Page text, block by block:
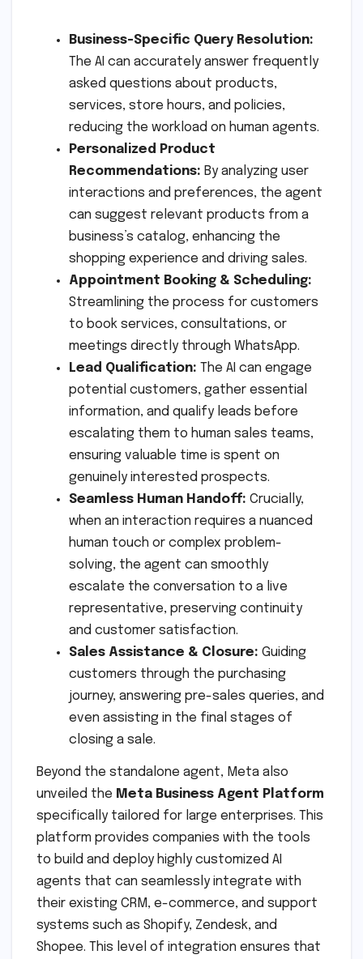
Business-Specific Query Resolution:
The AI can accurately answer frequently
asked questions about products,
services, store hours, and policies,
reducing the workload on human agents.
Personalized Product
Recommendations: By analyzing user
interactions and preferences, the agent
can suggest relevant products from a
business’s catalog, enhancing the
shopping experience and driving sales.
Appointment Booking & Scheduling:
Streamlining the process for customers
to book services, consultations, or
meetings directly through WhatsApp.
Lead Qualification: The AI can engage
potential customers, gather essential
information, and qualify leads before
escalating them to human sales teams,
ensuring valuable time is spent on
genuinely interested prospects.
Seamless Human Handoff: Crucially,
when an interaction requires a nuanced
human touch or complex problem-
solving, the agent can smoothly
escalate the conversation to a live
representative, preserving continuity
and customer satisfaction.
Sales Assistance & Closure: Guiding
customers through the purchasing
journey, answering pre-sales queries, and
even assisting in the final stages of
closing a sale.
Beyond the standalone agent, Meta also
unveiled the Meta Business Agent Platform
specifically tailored for large enterprises. This
platform provides companies with the tools
to build and deploy highly customized AI
agents that can seamlessly integrate with
their existing CRM, e-commerce, and support
systems such as Shopify, Zendesk, and
Shopee. This level of integration ensures that